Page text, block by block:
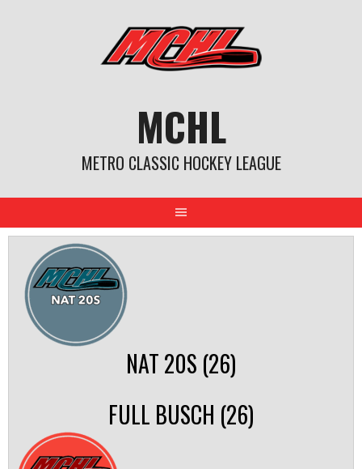
MCHL
METRO CLASSIC HOCKEY LEAGUE
NAT 20S (26)
FULL BUSCH (26)